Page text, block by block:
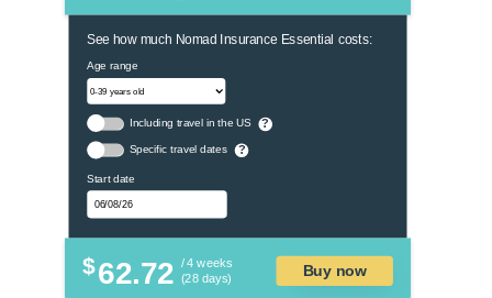
See how much Nomad Insurance Essential costs:
Age range
Including travel in the US ?
Specific travel dates ?
Start date
$62.72 / 4 weeks
(28 days)
Buy now